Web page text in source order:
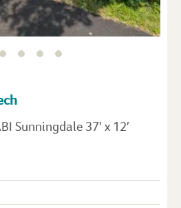
Sunningdale 37′ x 12′